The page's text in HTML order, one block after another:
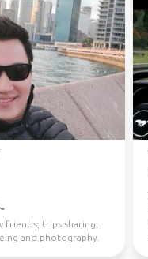
friends, trips sharing,
and photography.